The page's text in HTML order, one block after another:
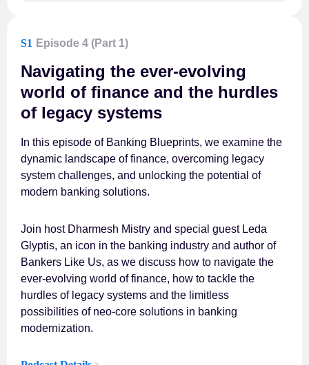
S1 Episode 4 (Part 1)
Navigating the ever-evolving
world of finance and the hurdles
of legacy systems
In this episode of Banking Blueprints, we examine the
dynamic landscape of finance, overcoming legacy
system challenges, and unlocking the potential of
modern banking solutions.
Join host Dharmesh Mistry and special guest Leda
Glyptis, an icon in the banking industry and author of
Bankers Like Us, as we discuss how to navigate the
ever-evolving world of finance, how to tackle the
hurdles of legacy systems and the limitless
possibilities of neo-core solutions in banking
modernization.